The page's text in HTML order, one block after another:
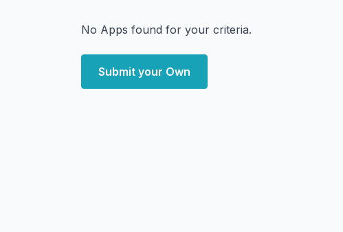
No Apps found for your criteria.
Submit your Own